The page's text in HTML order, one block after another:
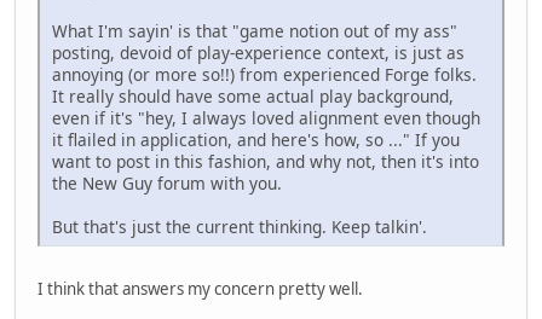
What I'm sayin' is that "game notion out of my ass"
posting, devoid of play-experience context, is just as
annoying (or more so!!) from experienced Forge folks.
It really should have some actual play background,
even if it's "hey, I always loved alignment even though
it flailed in application, and here's how, so ..." If you
want to post in this fashion, and why not, then it's into
the New Guy forum with you.
But that's just the current thinking. Keep talkin'.
I think that answers my concern pretty well.